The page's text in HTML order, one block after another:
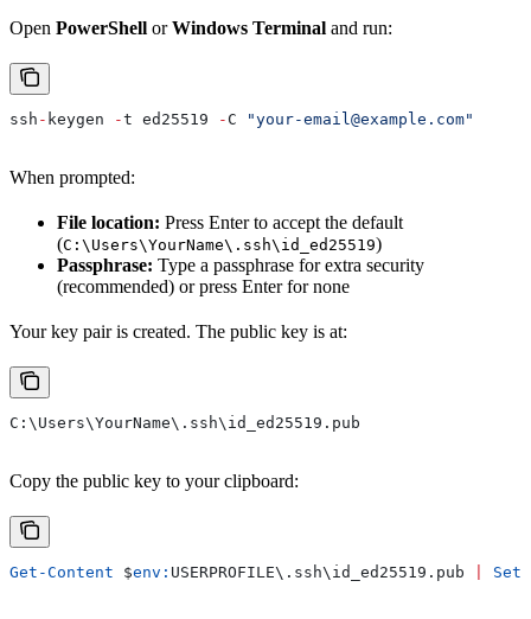
Open PowerShell orWindows Terminal and run:
ssh - keygen -t ed25519 - C "your-email@example.com"
When prompted:
File location: Press Enter to accept the default
(C:\Users\YourName\.ssh\id_ed25519)
Passphrase: Type a passphrase for extra security
(recommended) or press Enter for none
Your key pair is created. The public key is at:
C:\Users\YourName\.ssh\id_ed25519.pub
Copy the public key to your clipboard:
Get-Content $env: USERPROFILE\.ssh\id_ed25519.pub